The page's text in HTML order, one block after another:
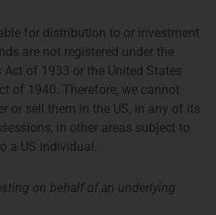
for distribution to or investment
are not registered under the
Act of 1933 or the United States
of 1940. Therefore, we cannot
or sell them in the US, in any of its
in other areas subject to
a US individual.
on behalf of an underlying